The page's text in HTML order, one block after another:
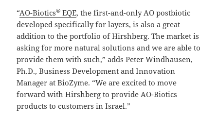
“AO-Biotics® EQE, the first-and-only AO postbiotic
developed specifically for layers, is also a great
addition to the portfolio of Hirshberg. The market is
asking for more natural solutions and we are able to
provide them with such,” adds Peter Windhausen,
Ph.D., Business Development and Innovation
Manager at BioZyme. “We are excited to move
forward with Hirshberg to provide AO-Biotics
products to customers in Israel.”